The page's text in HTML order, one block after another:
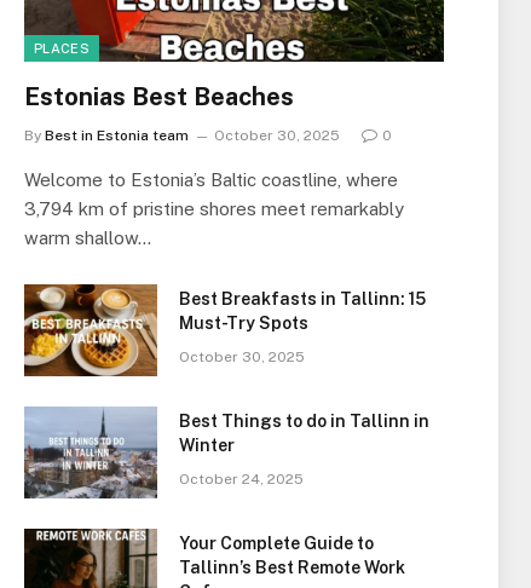
PLACES
Estonias Best Beaches
By Best in Estonia team October 30, 2025 0
Welcome to Estonia’s Baltic coastline, where
3,794 km of pristine shores meet remarkably
warm shallow…
Best Breakfasts in Tallinn: 15
Must-Try Spots
October 30, 2025
Best Things to do in Tallinn in
Winter
October 24, 2025
Your Complete Guide to
Tallinn’s Best Remote Work